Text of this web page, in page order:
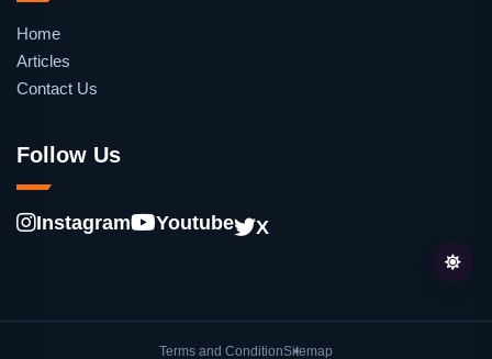
Home
Articles
Contact Us
Follow Us
Instagram Youtube X
Terms and ConditionSitemap